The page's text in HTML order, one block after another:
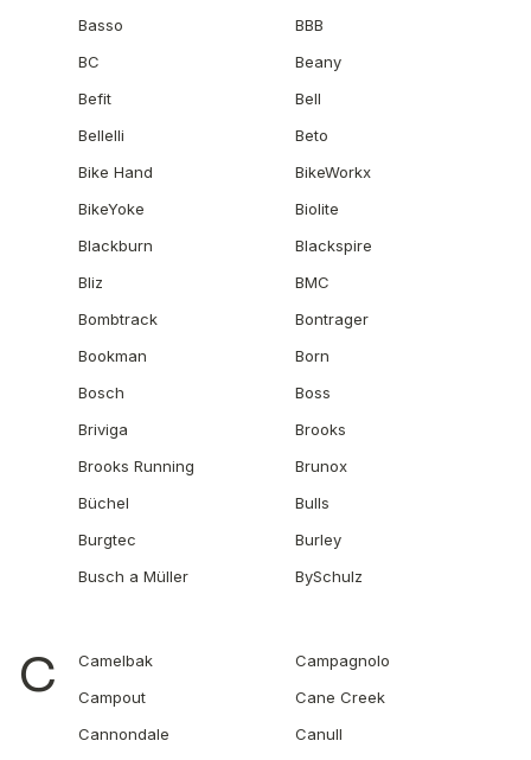
Basso
BBB
BC
Beany
Befit
Bell
Bellelli
Beto
Bike Hand
BikeWorkx
BikeYoke
Biolite
Blackburn
Blackspire
Bliz
BMC
Bombtrack
Bontrager
Bookman
Born
Bosch
Boss
Briviga
Brooks
Brooks Running
Brunox
Büchel
Bulls
Burgtec
Burley
Busch a Müller
BySchulz
C Camelbak
Campagnolo
Campout
Cane Creek
Cannondale
Canull